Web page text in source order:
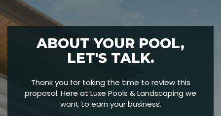
ABOUT YOUR POOL,
LET'S TALK.
Thank you for taking the time to review this
proposal. Here at Luxe Pools & Landscaping we
want to earn your business.